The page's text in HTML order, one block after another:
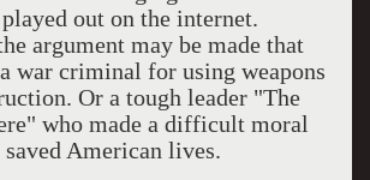
out on the internet.
argument may be made that
war criminal for using weapons
Or a tough leader "The
who made a difficult moral
American lives.